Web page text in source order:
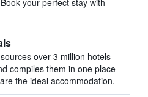
your perfect stay with
over 3 million hotels
compiles them in one place
the ideal accommodation.